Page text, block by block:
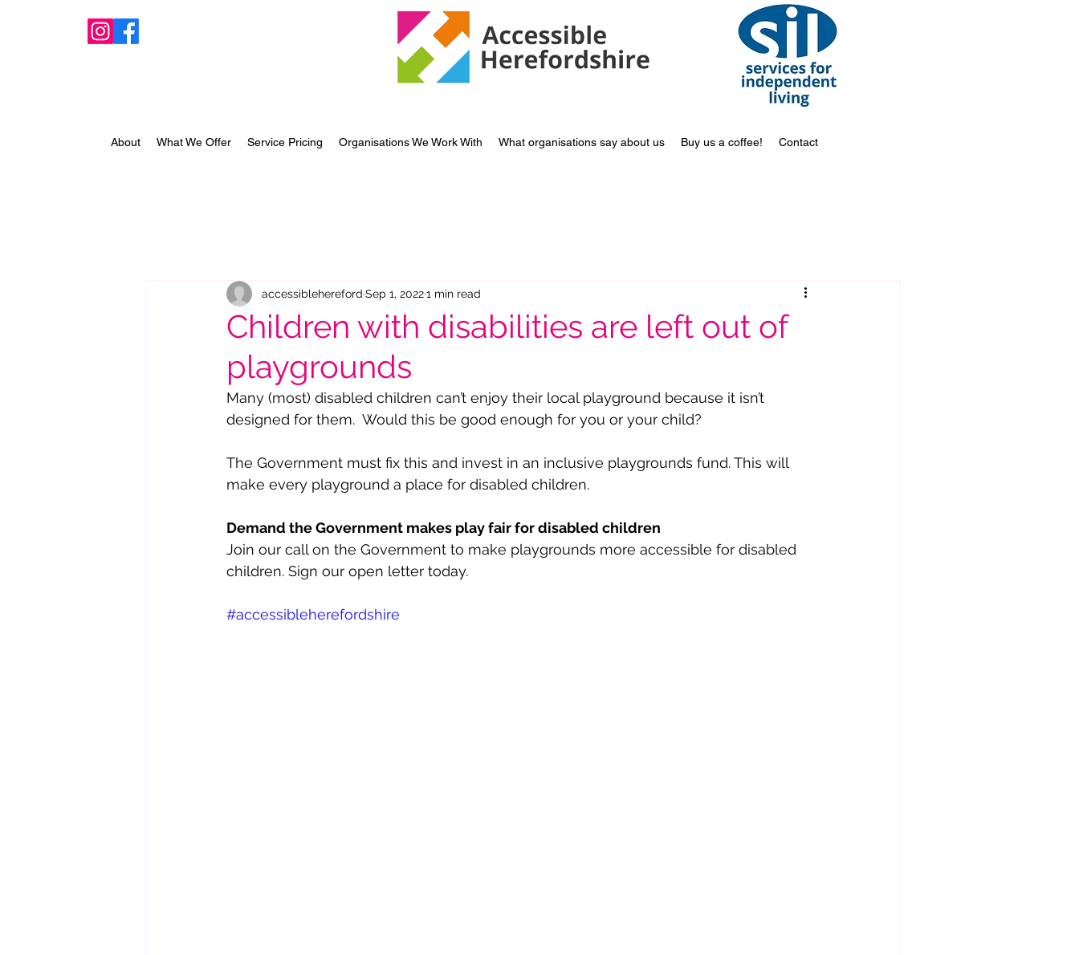
About What We Offer Service Pricing Organisations We Work With What organisations say about us Buy us a coffee! Contact
Children with disabilities are left out of
playgrounds
accessiblehereford Sep 1, 20221 min read
Many (most) disabled children can’t enjoy their local playground because it isn’t
designed for them.  Would this be good enough for you or your child?
The Government must fix this and invest in an inclusive playgrounds fund. This will
make every playground a place for disabled children.
Demand the Government makes play fair for disabled children
Join our call on the Government to make playgrounds more accessible for disabled
children. Sign our open letter today.
#accessibleherefordshire